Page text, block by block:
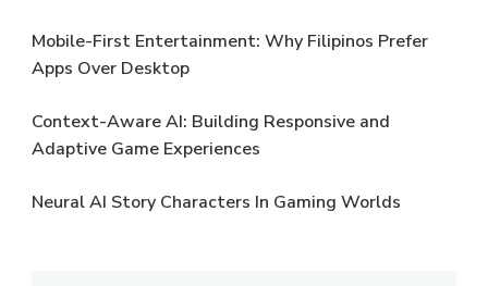
Mobile-First Entertainment: Why Filipinos Prefer
Apps Over Desktop
Context-Aware AI: Building Responsive and
Adaptive Game Experiences
Neural AI Story Characters In Gaming Worlds